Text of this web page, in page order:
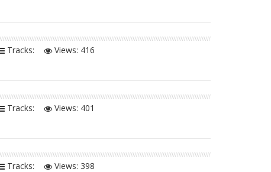
Tracks: Views: 416
Tracks: Views: 401
Tracks: Views: 398